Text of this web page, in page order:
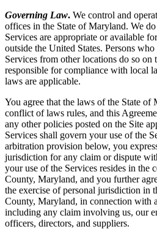
Governing Law. We control and
offices in the State of Maryland. We
Services are appropriate or available
outside the United States. Persons who
Services from other locations do so
responsible for compliance with local
laws are applicable.
You agree that the laws of the State of
conflict of laws rules, and this
any other policies posted on the Site
Services shall govern your use of the
arbitration provision below, you
jurisdiction for any claim or dispute
your use of the Services resides in the
County, Maryland, and you further
the exercise of personal jurisdiction in
County, Maryland, in connection with
including any claim involving us, our
officers, directors, and suppliers.